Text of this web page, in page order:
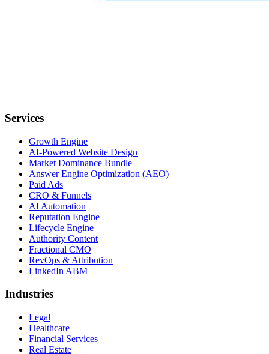
Services
Growth Engine
AI-Powered Website Design
Market Dominance Bundle
Answer Engine Optimization (AEO)
Paid Ads
CRO & Funnels
AI Automation
Reputation Engine
Lifecycle Engine
Authority Content
Fractional CMO
RevOps & Attribution
LinkedIn ABM
Industries
Legal
Healthcare
Financial Services
Real Estate